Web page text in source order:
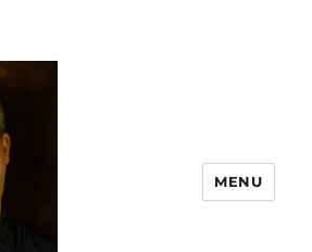
MENU